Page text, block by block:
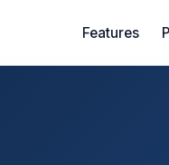
Features